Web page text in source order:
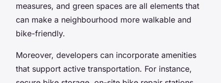
measures, and green spaces are all elements that
can make a neighbourhood more walkable and
bike-friendly.
Moreover, developers can incorporate amenities
that support active transportation. For instance,